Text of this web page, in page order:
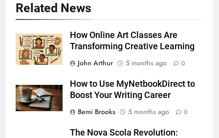
Related News
How Online Art Classes Are
Transforming Creative Learning
John Arthur
5 months ago 0
How to Use MyNetbookDirect to
Boost Your Writing Career
Bemi Brooks
5 months ago 0
The Nova Scola Revolution: